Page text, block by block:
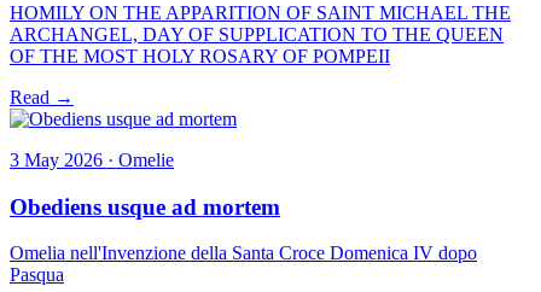
HOMILY ON THE APPARITION OF SAINT MICHAEL THE
ARCHANGEL, DAY OF SUPPLICATION TO THE QUEEN
OF THE MOST HOLY ROSARY OF POMPEII
Read →
3 May 2026 · Omelie
Obediens usque ad mortem
Omelia nell'Invenzione della Santa Croce Domenica IV dopo
Pasqua